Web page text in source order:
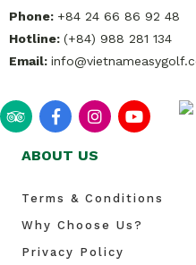
Phone: +84 24 66 86 92 48
Hotline: (+84) 988 281 134
Email:
ABOUT US
Terms & Conditions
Why Choose Us?
Privacy Policy